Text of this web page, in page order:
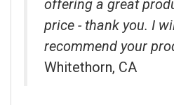
offering a great
price - thank you. I
recommend your
Whitethorn, CA